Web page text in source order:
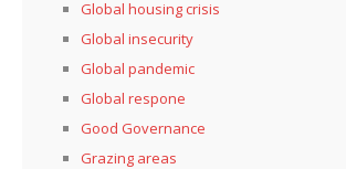
Global housing crisis
Global insecurity
Global pandemic
Global respone
Good Governance
Grazing areas